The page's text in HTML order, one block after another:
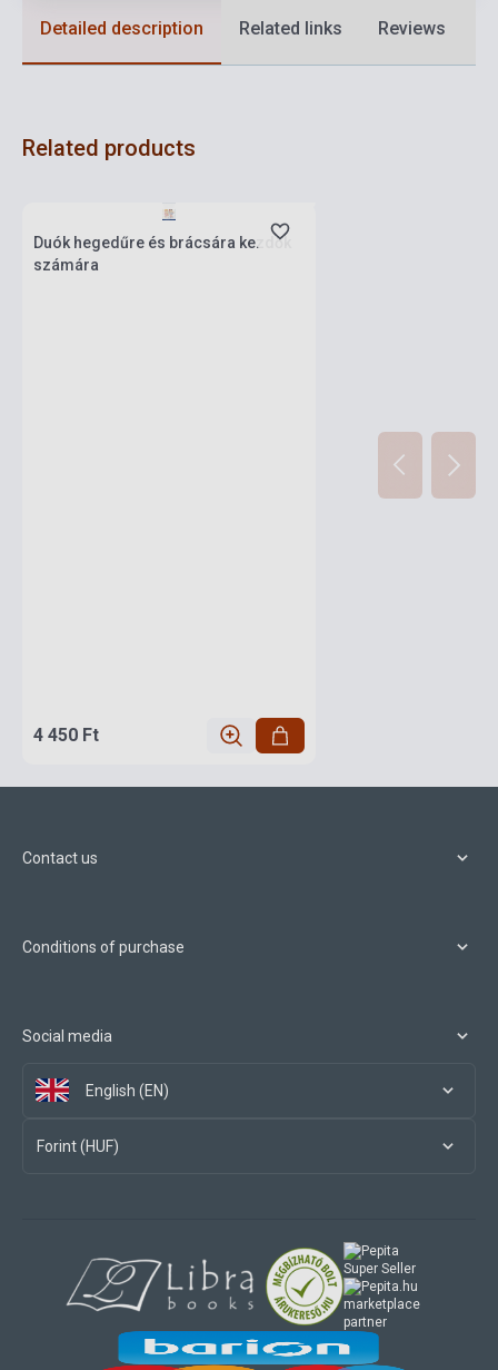
Detailed description Related links Reviews
Related products
Duók hegedűre és brácsára kezdők
számára
4 450 Ft
Contact us
Conditions of purchase
Social media
English (EN)
Forint (HUF)
marketplace
partner